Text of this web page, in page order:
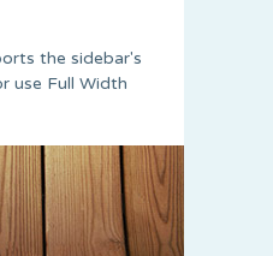
the sidebar's
use Full Width